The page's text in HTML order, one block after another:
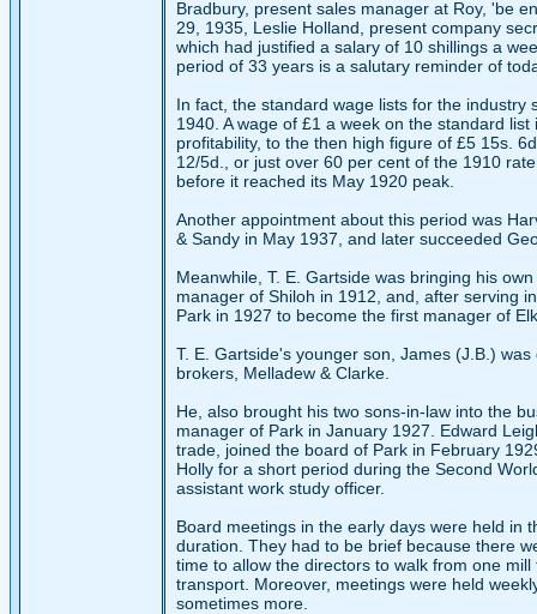
Bradbury, present sales manager at Roy, 'be
29, 1935, Leslie Holland, present company
which had justified a salary of 10 shillings a
period of 33 years is a salutary reminder of
In fact, the standard wage lists for the
1940. A wage of £1 a week on the standard
profitability, to the then high figure of £5 15s.
12/5d., or just over 60 per cent of the 1910
before it reached its May 1920 peak.
Another appointment about this period was
& Sandy in May 1937, and later succeeded
Meanwhile, T. E. Gartside was bringing his
manager of Shiloh in 1912, and, after serving
Park in 1927 to become the first manager of
T. E. Gartside's younger son, James (J.B.)
brokers, Melladew & Clarke.
He, also brought his two sons-in-law into the
manager of Park in January 1927. Edward
trade, joined the board of Park in February
Holly for a short period during the Second
assistant work study officer.
Board meetings in the early days were held in
duration. They had to be brief because there
time to allow the directors to walk from one
transport. Moreover, meetings were held
sometimes more.